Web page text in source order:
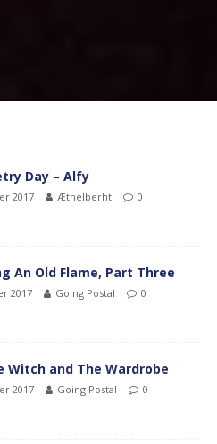
Day – Alfy
2017 Æthelberht
0
An Old Flame, Part Three
2017 Going Postal
0
Witch and The Wardrobe
2017 Going Postal
0